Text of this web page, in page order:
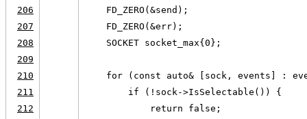
206
    FD_ZERO(&send);
207
    FD_ZERO(&err);
208
    SOCKET socket_max{0};
209
210
for (const auto& [sock, events] :
211
        if (!sock->IsSelectable()) {
212
            return false;